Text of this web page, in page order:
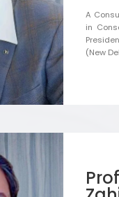
A
in
(New